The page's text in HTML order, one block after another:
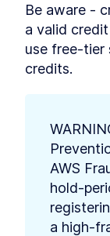
Be aware -
a valid
use free-tier
credits.
AWS
hold-
a high-